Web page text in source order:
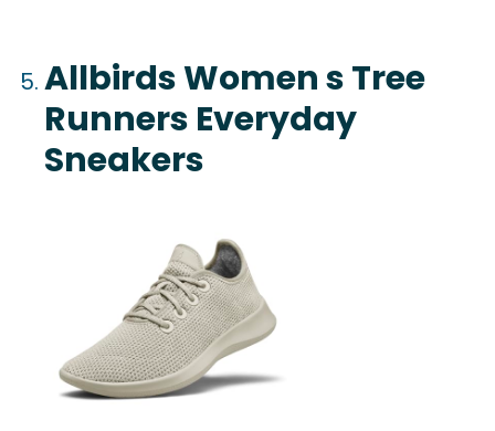
Allbirds Women s Tree
Runners Everyday
Sneakers